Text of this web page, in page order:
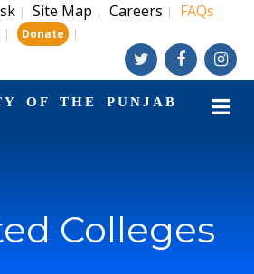
| Site Map | Careers | FAQs |
| Donate |
OF THE PUNJAB
Colleges